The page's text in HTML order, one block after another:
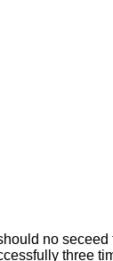
no
three